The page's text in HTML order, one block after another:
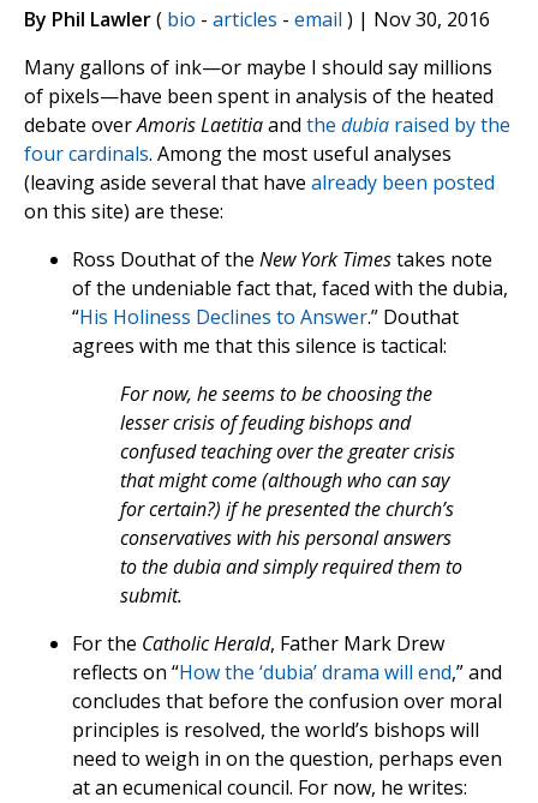
By Phil Lawler( bio - articles - email ) | Nov 30, 2016
Many gallons of ink—or maybe I should say millions
of pixels—have been spent in analysis of the heated
debate overAmoris Laetitiaand the dubia raised by the
four cardinals. Among the most useful analyses
(leaving aside several that have already been posted
on this site) are these:
Ross Douthat of the New York Timestakes note
of the undeniable fact that, faced with the dubia,
“His Holiness Declines to Answer.” Douthat
agrees with me that this silence is tactical:
For now, he seems to be choosing the
lesser crisis of feuding bishops and
confused teaching over the greater crisis
that might come (although who can say
for certain?) if he presented the church’s
conservatives with his personal answers
to the dubia and simply required them to
submit.
For the Catholic Herald, Father Mark Drew
reflects on “How the ‘dubia’ drama will end,” and
concludes that before the confusion over moral
principles is resolved, the world’s bishops will
need to weigh in on the question, perhaps even
at an ecumenical council. For now, he writes: